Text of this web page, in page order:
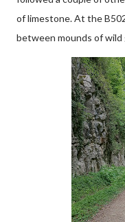
of limestone. At the
between mounds of wild